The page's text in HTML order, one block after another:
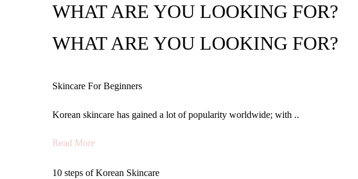
WHAT ARE YOU LOOKING FOR?
WHAT ARE YOU LOOKING FOR?
Skincare For Beginners
Korean skincare has gained a lot of popularity worldwide; with ..
Read More
10 steps of Korean Skincare